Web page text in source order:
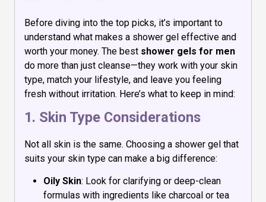
Before diving into the top picks, it’s important to
understand what makes a shower gel effective and
worth your money. The best shower gels for men
do more than just cleanse—they work with your skin
type, match your lifestyle, and leave you feeling
fresh without irritation. Here’s what to keep in mind:
1. Skin Type Considerations
Not all skin is the same. Choosing a shower gel that
suits your skin type can make a big difference:
Oily Skin: Look for clarifying or deep-clean
formulas with ingredients like charcoal or tea